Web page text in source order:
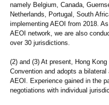
namely Belgium, Canada,
Netherlands, Portugal, South
implementing AEOI from 2018.
AEOI network, we are also
over 30 jurisdictions.
(2) and (3) At present, Hong
Convention and adopts a
AEOI. Experience gained in the
negotiations with individual